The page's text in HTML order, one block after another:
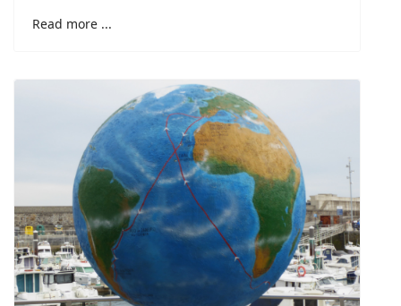
Read more ...